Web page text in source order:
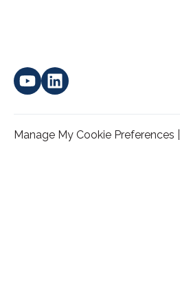
Manage My Cookie Preferences |